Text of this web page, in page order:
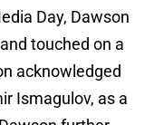
Day, Dawson
touched on a
acknowledged
Ismagulov, as a